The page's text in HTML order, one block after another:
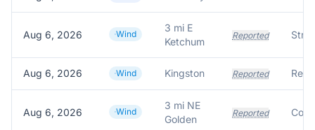
Aug 6, 2026 Wind
3 mi E
Ketchum
Reported
Aug 6, 2026 Wind Kingston Reported
Aug 6, 2026 Wind
3 mi NE
Golden
Reported